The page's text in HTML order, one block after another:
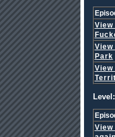
View
View
Park
View
View